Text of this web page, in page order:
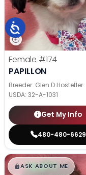
Female #174
PAPILLON
Breeder: Glen D Hostetler
USDA: 32-A-1031
Get My Info
480-480-6629
$█,█99
ASK ABOUT ME